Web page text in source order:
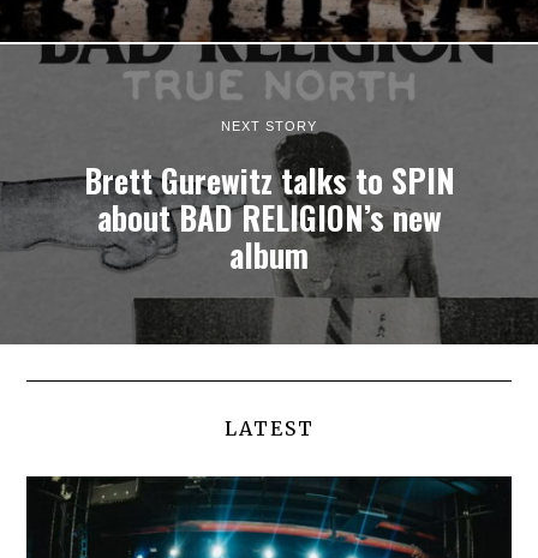
NEXT STORY
Brett Gurewitz talks to SPIN
about BAD RELIGION’s new
album
LATEST